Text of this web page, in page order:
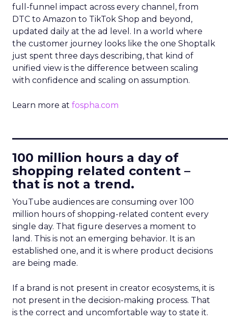
full-funnel impact across every channel, from
DTC to Amazon to TikTok Shop and beyond,
updated daily at the ad level. In a world where
the customer journey looks like the one Shoptalk
just spent three days describing, that kind of
unified view is the difference between scaling
with confidence and scaling on assumption.
Learn more at fospha.com
100 million hours a day of
shopping related content –
that is not a trend.
YouTube audiences are consuming over 100
million hours of shopping-related content every
single day. That figure deserves a moment to
land. This is not an emerging behavior. It is an
established one, and it is where product decisions
are being made.
If a brand is not present in creator ecosystems, it is
not present in the decision-making process. That
is the correct and uncomfortable way to state it.